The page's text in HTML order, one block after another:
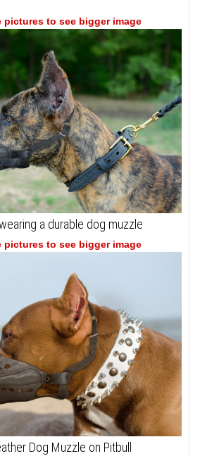
pictures to see bigger image
a durable dog muzzle
pictures to see bigger image
Dog Muzzle on Pitbull